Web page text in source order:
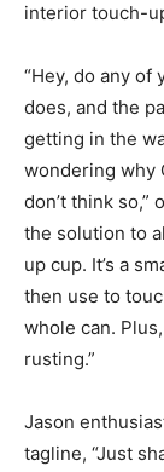
interior touch-
“Hey, do any of
does, and the
getting in the
wondering why
don’t think so,”
the solution to
up cup. It’s a
then use to
whole can.
rusting.”
Jason
tagline, “Just